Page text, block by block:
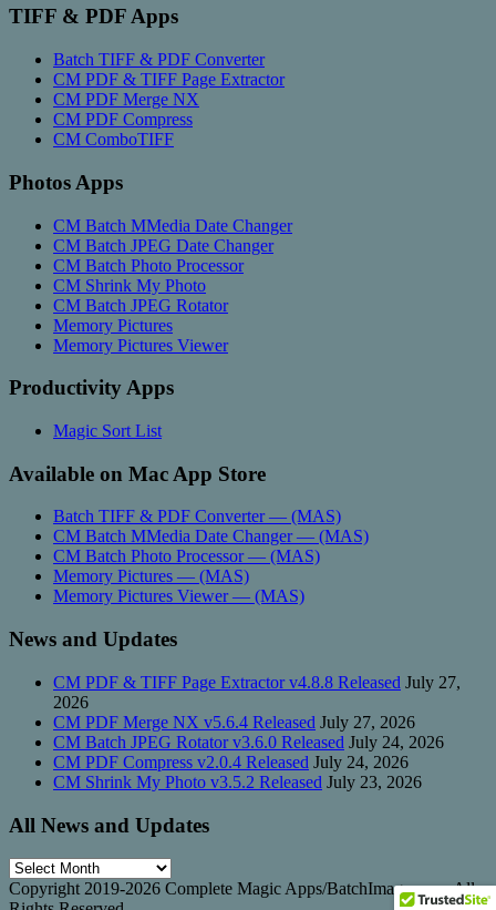
TIFF & PDF Apps
Batch TIFF & PDF Converter
CM PDF & TIFF Page Extractor
CM PDF Merge NX
CM PDF Compress
CM ComboTIFF
Photos Apps
CM Batch MMedia Date Changer
CM Batch JPEG Date Changer
CM Batch Photo Processor
CM Shrink My Photo
CM Batch JPEG Rotator
Memory Pictures
Memory Pictures Viewer
Productivity Apps
Magic Sort List
Available on Mac App Store
Batch TIFF & PDF Converter — (MAS)
CM Batch MMedia Date Changer — (MAS)
CM Batch Photo Processor — (MAS)
Memory Pictures — (MAS)
Memory Pictures Viewer — (MAS)
News and Updates
CM PDF & TIFF Page Extractor v4.8.8 Released July 27,
2026
CM PDF Merge NX v5.6.4 Released July 27, 2026
CM Batch JPEG Rotator v3.6.0 Released July 24, 2026
CM PDF Compress v2.0.4 Released July 24, 2026
CM Shrink My Photo v3.5.2 Released July 23, 2026
All News and Updates
All
News
Copyright 2019-2026 Complete Magic Apps/BatchImage.com. All